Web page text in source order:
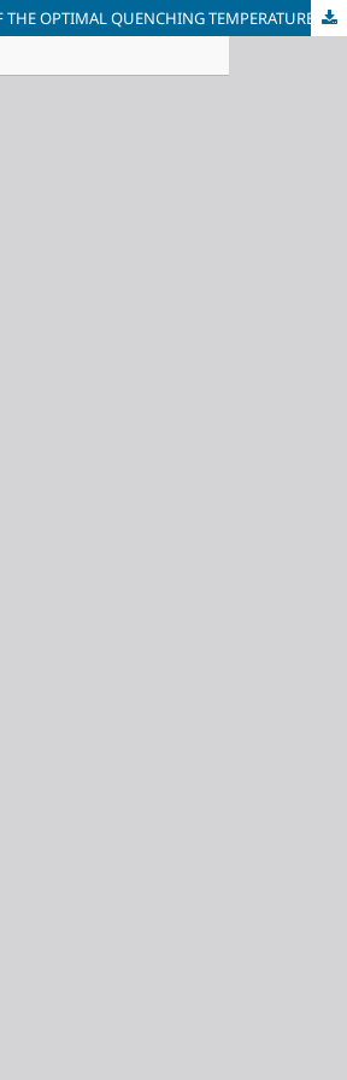
DETERMINATION OF THE OPTIMAL QUENCHING TEMPERATURE OF LOW-ALLOY STRUCTURAL STEEL WHEN IMPLEMENTING THE Q AND P PROCESS